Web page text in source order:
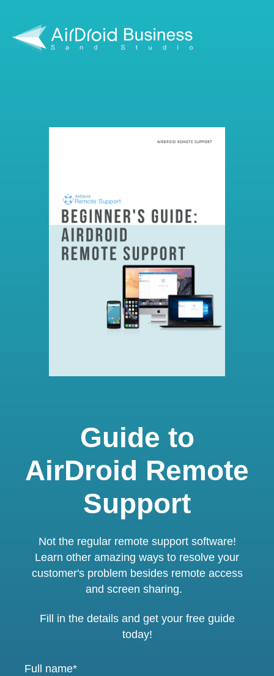
Guide to
AirDroid Remote
Support
Not the regular remote support software!
Learn other amazing ways to resolve your
customer's problem besides remote access
and screen sharing.
Fill in the details and get your free guide
today!
Full name*